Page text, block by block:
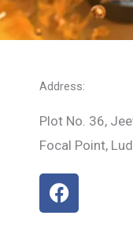
Address:
Plot No. 36,
Focal Point,
F
a